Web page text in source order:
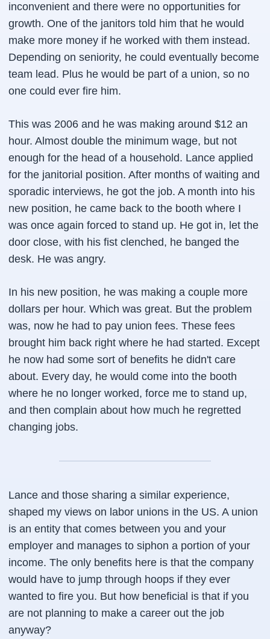
inconvenient and there were no opportunities for
growth. One of the janitors told him that he would
make more money if he worked with them instead.
Depending on seniority, he could eventually become
team lead. Plus he would be part of a union, so no
one could ever fire him.
This was 2006 and he was making around $12 an
hour. Almost double the minimum wage, but not
enough for the head of a household. Lance applied
for the janitorial position. After months of waiting and
sporadic interviews, he got the job. A month into his
new position, he came back to the booth where I
was once again forced to stand up. He got in, let the
door close, with his fist clenched, he banged the
desk. He was angry.
In his new position, he was making a couple more
dollars per hour. Which was great. But the problem
was, now he had to pay union fees. These fees
brought him back right where he had started. Except
he now had some sort of benefits he didn't care
about. Every day, he would come into the booth
where he no longer worked, force me to stand up,
and then complain about how much he regretted
changing jobs.
Lance and those sharing a similar experience,
shaped my views on labor unions in the US. A union
is an entity that comes between you and your
employer and manages to siphon a portion of your
income. The only benefits here is that the company
would have to jump through hoops if they ever
wanted to fire you. But how beneficial is that if you
are not planning to make a career out the job
anyway?